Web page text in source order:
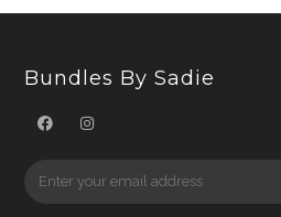
Bundles By Sadie